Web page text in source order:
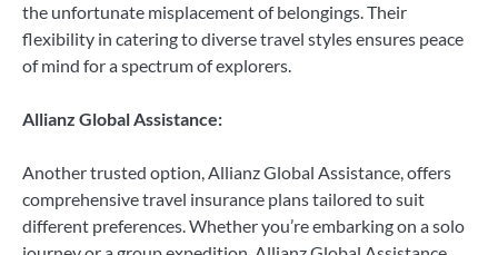
the unfortunate misplacement of belongings. Their
flexibility in catering to diverse travel styles ensures peace
of mind for a spectrum of explorers.
Allianz Global Assistance:
Another trusted option, Allianz Global Assistance, offers
comprehensive travel insurance plans tailored to suit
different preferences. Whether you’re embarking on a solo